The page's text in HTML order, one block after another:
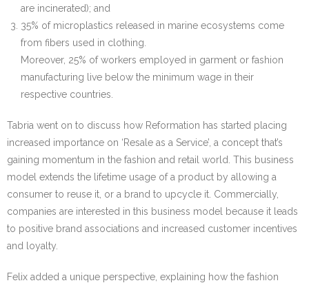
are incinerated); and
35% of microplastics released in marine ecosystems come
from fibers used in clothing.
Moreover, 25% of workers employed in garment or fashion
manufacturing live below the minimum wage in their
respective countries.
Tabria went on to discuss how Reformation has started placing
increased importance on ‘Resale as a Service’, a concept that’s
gaining momentum in the fashion and retail world. This business
model extends the lifetime usage of a product by allowing a
consumer to reuse it, or a brand to upcycle it. Commercially,
companies are interested in this business model because it leads
to positive brand associations and increased customer incentives
and loyalty.
Felix added a unique perspective, explaining how the fashion